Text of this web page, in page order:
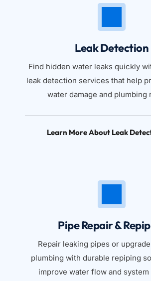
Leak Detection
Find hidden water leaks quickly
leak detection services that help
water damage and plumbing
Learn More About Leak
Pipe Repair &
Repair leaking pipes or
plumbing with durable repiping
improve water flow and